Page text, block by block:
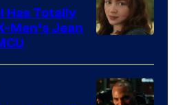
Has Totally
Men’s Jean